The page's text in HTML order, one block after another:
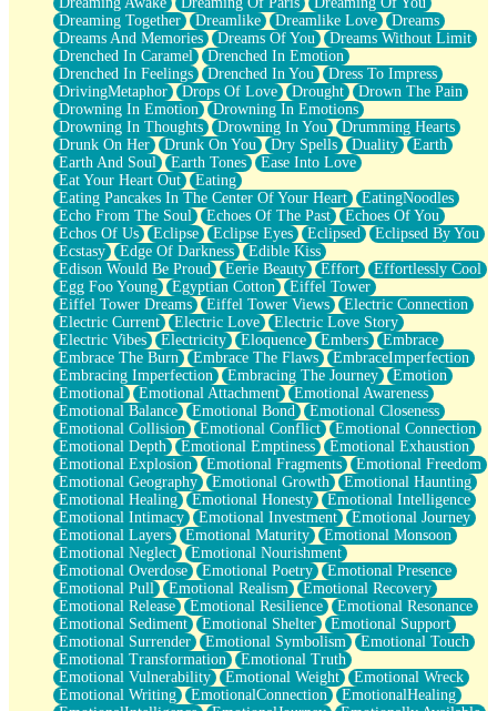
Brown Skinned Vase
Goldfish
Ghosts
Not All Jokes
Love's a Rose
Bowl of Noodles
Cheap Spatula
Moon Swallows Sun
Moth in the Dark
Howl in the Night
Under my Skin
Glass of Whiskey
Well Built Home
A Sip of Water
Dreaming Together
Dreamlike Dreamlike Love
Dreams
Dreams And Memories
Dreams Of You
Dreams Without Limit
Drenched In Caramel
Drenched In Emotion
Drenched In Feelings
Drenched In You
Dress To Impress
DrivingMetaphor
Drops Of Love Drought
Drown The Pain
Drowning In Emotion
Drowning In Emotions
Drowning In Thoughts
Drowning In You
Drumming Hearts
Drunk On Her
Drunk On You Dry Spells Duality
Earth
Earth And Soul
Earth Tones
Ease Into Love
Eat Your Heart Out
Eating
Eating Pancakes In The Center Of Your Heart
EatingNoodles
Echo From The Soul
Echoes Of The Past
Echoes Of You
Echos Of Us
Eclipse Eclipse Eyes Eclipsed
Eclipsed By You
Ecstasy
Edge Of Darkness
Edible Kiss
Edison Would Be Proud
Eerie Beauty Effort
Effortlessly Cool
Egg Foo Young
Egyptian Cotton
Eiffel Tower
Eiffel Tower Dreams
Eiffel Tower Views
Electric Connection
Electric Current
Electric Love
Electric Love Story
Electric Vibes
Electricity Eloquence Embers
Embrace
Embrace The Burn
Embrace The Flaws
EmbraceImperfection
Embracing Imperfection
Embracing The Journey
Emotion
Emotional
Emotional Attachment
Emotional Awareness
Emotional Balance
Emotional Bond
Emotional Closeness
Emotional Collision
Emotional Conflict
Emotional Connection
Emotional Depth
Emotional Emptiness
Emotional Exhaustion
Emotional Explosion
Emotional Fragments
Emotional Freedom
Emotional Geography
Emotional Growth
Emotional Haunting
Emotional Healing
Emotional Honesty
Emotional Intelligence
Emotional Intimacy
Emotional Investment
Emotional Journey
Emotional Layers
Emotional Maturity
Emotional Monsoon
Emotional Neglect
Emotional Nourishment
Emotional Overdose
Emotional Poetry
Emotional Presence
Emotional Pull
Emotional Realism
Emotional Recovery
Emotional Release
Emotional Resilience
Emotional Resonance
Emotional Sediment
Emotional Shelter
Emotional Support
Emotional Surrender
Emotional Symbolism
Emotional Touch
Emotional Transformation
Emotional Truth
Emotional Vulnerability
Emotional Weight
Emotional Wreck
Emotional Writing
EmotionalConnection
EmotionalHealing